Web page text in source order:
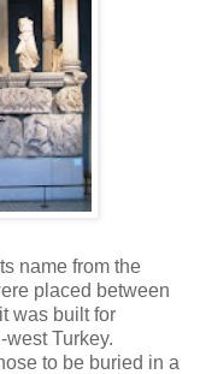
name from the
placed between
was built for
Turkey.
to be buried in a